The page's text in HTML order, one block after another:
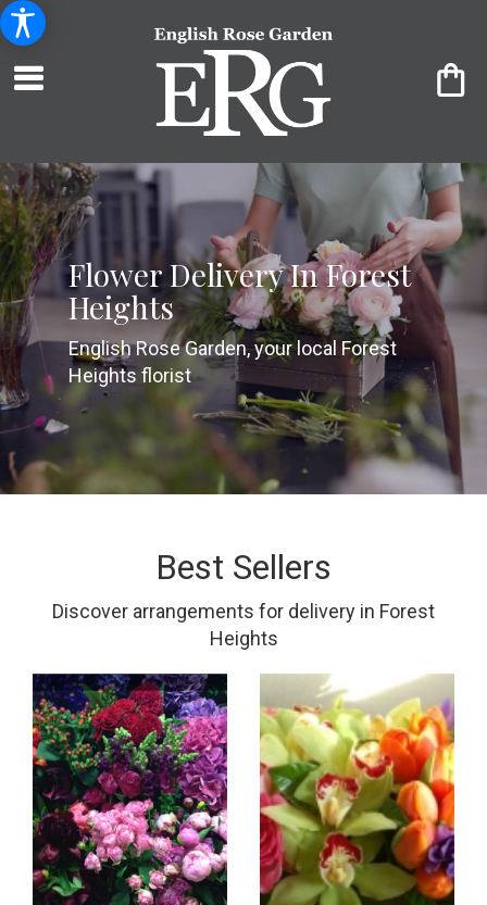
Flower Delivery In Forest
Heights
English Rose Garden, your local Forest
Heights florist
Best Sellers
Discover arrangements for delivery in Forest
Heights